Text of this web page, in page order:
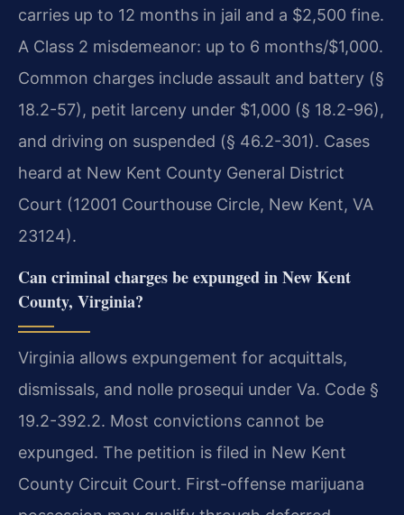
carries up to 12 months in jail and a $2,500 fine.
A Class 2 misdemeanor: up to 6 months/$1,000.
Common charges include assault and battery (§
18.2-57), petit larceny under $1,000 (§ 18.2-96),
and driving on suspended (§ 46.2-301). Cases
heard at New Kent County General District
Court (12001 Courthouse Circle, New Kent, VA
23124).
Can criminal charges be expunged in New Kent
County, Virginia?
Virginia allows expungement for acquittals,
dismissals, and nolle prosequi under Va. Code §
19.2-392.2. Most convictions cannot be
expunged. The petition is filed in New Kent
County Circuit Court. First-offense marijuana